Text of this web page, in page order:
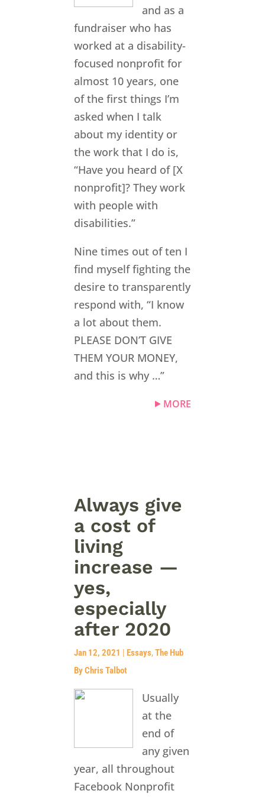
and as a
fundraiser who has
worked at a disability-
focused nonprofit for
almost 10 years, one
of the first things I’m
asked when I talk
about my identity or
the work that I do is,
“Have you heard of [X
nonprofit]? They work
with people with
disabilities.”
Nine times out of ten I
find myself fighting the
desire to transparently
respond with, “I know
a lot about them.
PLEASE DON’T GIVE
THEM YOUR MONEY,
and this is why …”
MORE
Always give
a cost of
living
increase —
yes,
especially
after 2020
Jan 12, 2021 | Essays,The Hub
By Chris Talbot
Usually
at the
end of
any given
year, all throughout
Facebook Nonprofit